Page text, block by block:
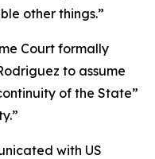
other things.”
Court formally
to assume
of the State”
with US